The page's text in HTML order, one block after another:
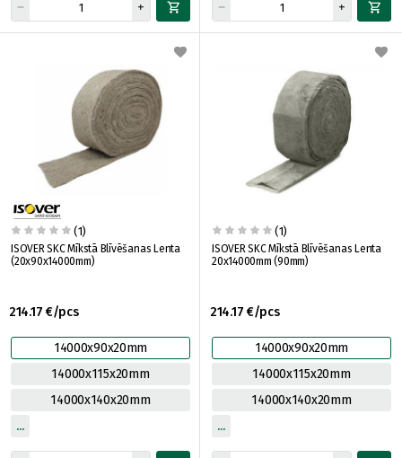
(1)
ISOVER SKC Mīkstā Blīvēšanas Lenta
(20x90x14000mm)
214.17 €/pcs
14000x90x20mm
14000x115x20mm
14000x140x20mm
(1)
ISOVER SKC Mīkstā Blīvēšanas Lenta
20x14000mm (90mm)
214.17 €/pcs
14000x90x20mm
14000x115x20mm
14000x140x20mm